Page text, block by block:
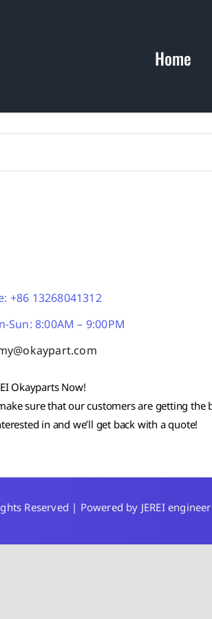
Home
+86 13268041312
Sun: 8:00AM – 9:00PM
Okayparts Now!
sure that our customers are getting the
in and we’ll get back with a quote!
Reserved | Powered by JEREI